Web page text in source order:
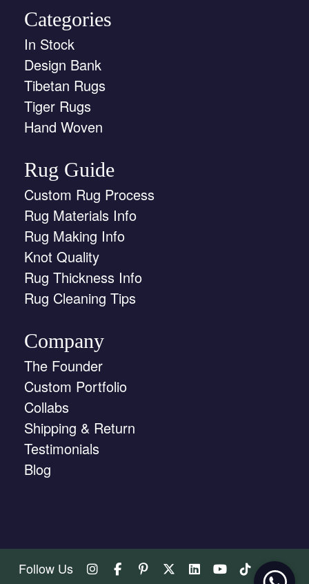
Categories
In Stock
Design Bank
Tibetan Rugs
Tiger Rugs
Hand Woven
Rug Guide
Custom Rug Process
Rug Materials Info
Rug Making Info
Knot Quality
Rug Thickness Info
Rug Cleaning Tips
Company
The Founder
Custom Portfolio
Collabs
Shipping & Return
Testimonials
Blog
Follow Us